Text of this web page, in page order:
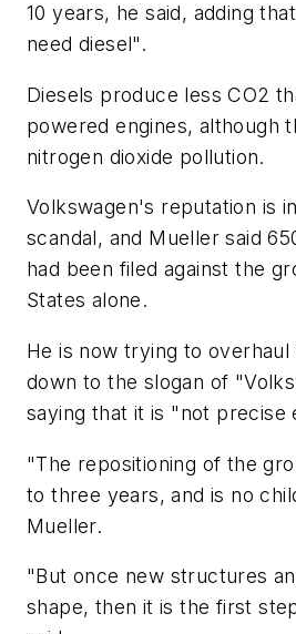
10 years, he said, adding
need diesel".
Diesels produce less CO2
powered engines, although
nitrogen dioxide pollution.
Volkswagen's reputation is
scandal, and Mueller said
had been filed against the
States alone.
He is now trying to
down to the slogan of
saying that it is "not precise
"The repositioning of the
to three years, and is no
Mueller.
"But once new structures
shape, then it is the first